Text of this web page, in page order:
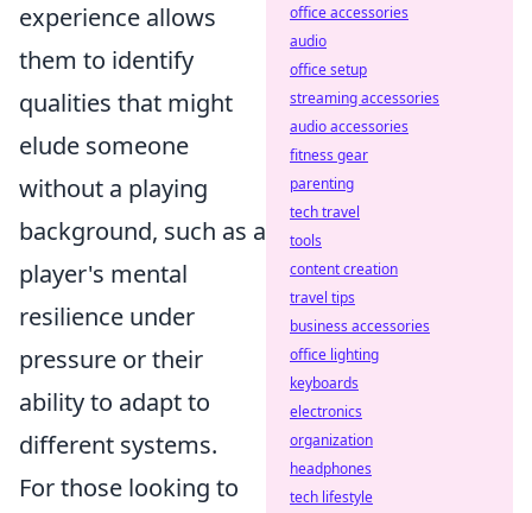
experience allows
them to identify
qualities that might
elude someone
without a playing
background, such as a
player's mental
resilience under
pressure or their
ability to adapt to
different systems.
For those looking to
office accessories
audio
office setup
streaming accessories
audio accessories
fitness gear
parenting
tech travel
tools
content creation
travel tips
business accessories
office lighting
keyboards
electronics
organization
headphones
tech lifestyle